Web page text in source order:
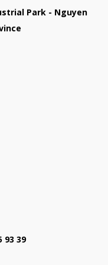
Park - Nguyen
93 39